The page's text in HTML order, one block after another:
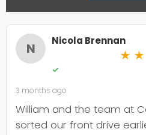
N Nicola Brennan
★ ★
✓
3 months ago
William and the team at
sorted our front drive